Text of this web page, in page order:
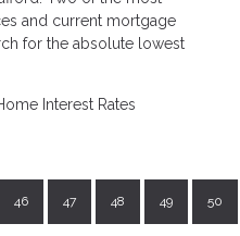
and current mortgage
for the absolute lowest
Interest Rates
46 47 48 49 50